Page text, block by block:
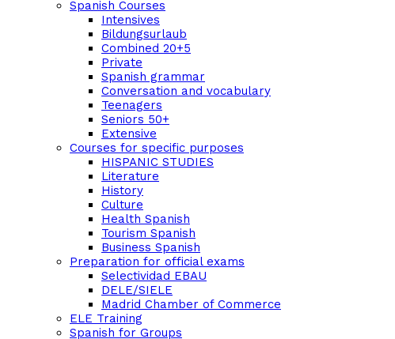
Spanish Courses
Intensives
Bildungsurlaub
Combined 20+5
Private
Spanish grammar
Conversation and vocabulary
Teenagers
Seniors 50+
Extensive
Courses for specific purposes
HISPANIC STUDIES
Literature
History
Culture
Health Spanish
Tourism Spanish
Business Spanish
Preparation for official exams
Selectividad EBAU
DELE/SIELE
Madrid Chamber of Commerce
ELE Training
Spanish for Groups